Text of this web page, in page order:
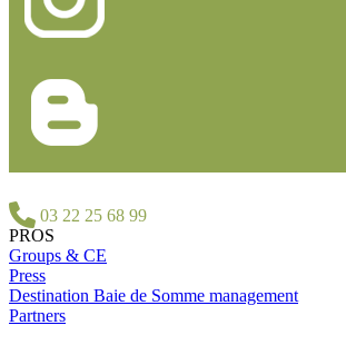
03 22 25 68 99
PROS
Groups & CE
Press
Destination Baie de Somme management
Partners